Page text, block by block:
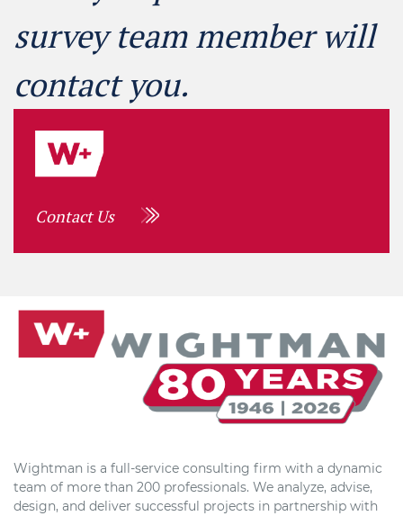
survey team member will
contact you.
Contact Us
Wightman is a full-service consulting firm with a dynamic
team of more than 200 professionals. We analyze, advise,
design, and deliver successful projects in partnership with